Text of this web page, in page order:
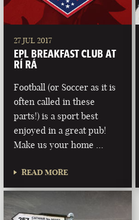
27 JUL 2017
EPL BREAKFAST CLUB AT
RÍ RÁ
Football (or Soccer as it is
often called in these
parts!) is a sport best
enjoyed in a great pub!
Make us your home …
READ MORE